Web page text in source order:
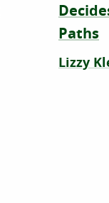
Paths
Lizzy